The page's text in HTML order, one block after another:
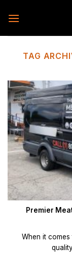
TAG
Premier
When it